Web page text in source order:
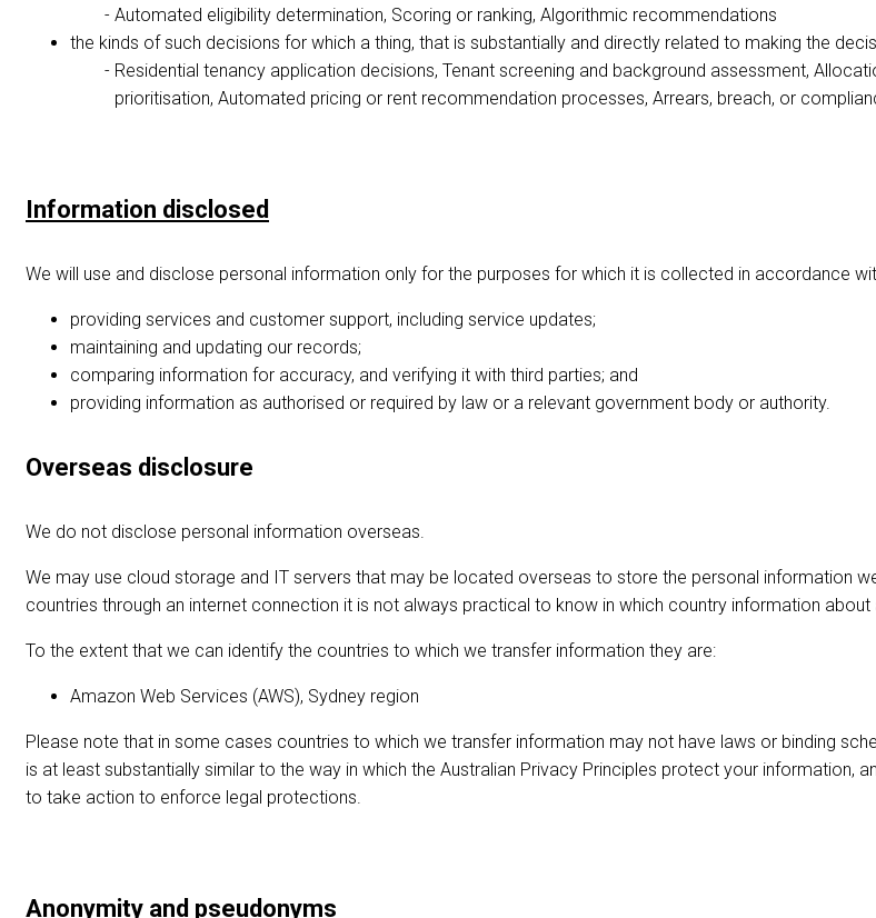
Automated eligibility determination, Scoring or ranking, Algorithmic recommendations
the kinds of such decisions for which a thing, that is substantially and directly related to making the
Residential tenancy application decisions, Tenant screening and background assessment,
prioritisation, Automated pricing or rent recommendation processes, Arrears, breach, or
Information disclosed
We will use and disclose personal information only for the purposes for which it is collected in accordance
providing services and customer support, including service updates;
maintaining and updating our records;
comparing information for accuracy, and verifying it with third parties; and
providing information as authorised or required by law or a relevant government body or authority.
Overseas disclosure
We do not disclose personal information overseas.
We may use cloud storage and IT servers that may be located overseas to store the personal information
countries through an internet connection it is not always practical to know in which country information about
To the extent that we can identify the countries to which we transfer information they are:
Amazon Web Services (AWS), Sydney region
Please note that in some cases countries to which we transfer information may not have laws or binding
is at least substantially similar to the way in which the Australian Privacy Principles protect your
to take action to enforce legal protections.
Anonymity and pseudonyms